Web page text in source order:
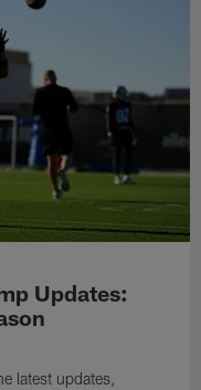
Updates:
latest updates,